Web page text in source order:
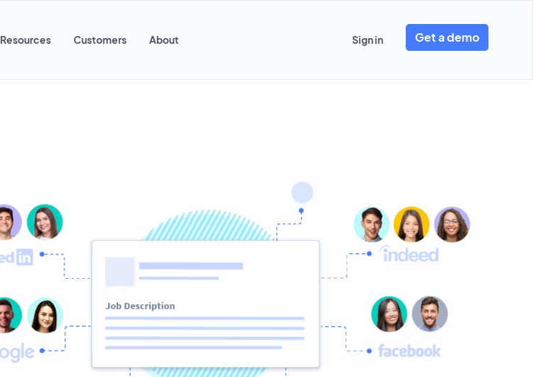
Resources Customers About Sign in Get a demo